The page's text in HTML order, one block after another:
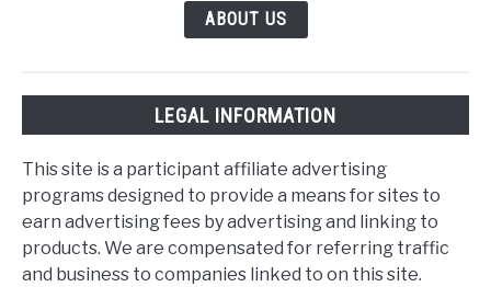
ABOUT US
LEGAL INFORMATION
This site is a participant affiliate advertising
programs designed to provide a means for sites to
earn advertising fees by advertising and linking to
products. We are compensated for referring traffic
and business to companies linked to on this site.